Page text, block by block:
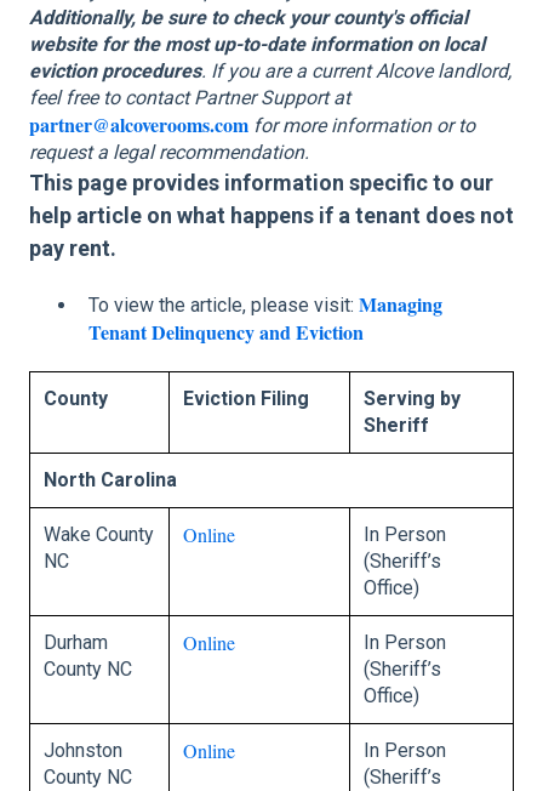
Additionally, be sure to check your county's official
website for the most up-to-date information on local
eviction procedures. If you are a current Alcove landlord,
feel free to contact Partner Support at
partner@alcoverooms.com for more information or to
request a legal recommendation.
This page provides information specific to our
help article on what happens if a tenant does not
pay rent.
To view the article, please visit: Managing
Tenant Delinquency and Eviction
County Eviction Filing
Serving by
Sheriff
North Carolina
Wake County
NC
Online
In Person
(Sheriff’s
Office)
Durham
County NC
Online
In Person
(Sheriff’s
Office)
Johnston
County NC
Online
In Person
(Sheriff’s